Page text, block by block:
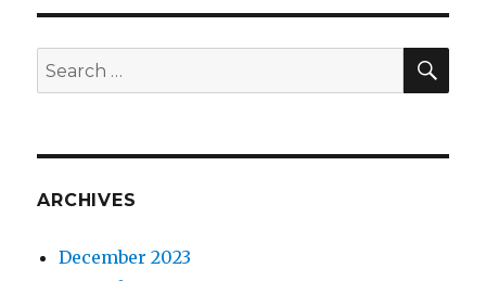
Search
for:
ARCHIVES
December 2023